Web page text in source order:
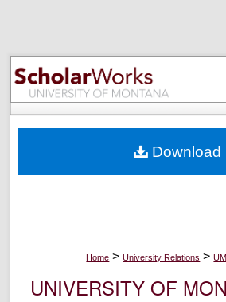
Browse
My Account
Digital Commons
Home > University Relations >
UNIVERSITY OF
Download